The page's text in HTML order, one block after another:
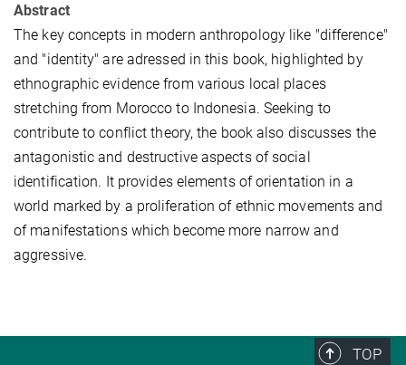
Abstract
The key concepts in modern anthropology like "difference"
and "identity" are adressed in this book, highlighted by
ethnographic evidence from various local places
stretching from Morocco to Indonesia. Seeking to
contribute to conflict theory, the book also discusses the
antagonistic and destructive aspects of social
identification. It provides elements of orientation in a
world marked by a proliferation of ethnic movements and
of manifestations which become more narrow and
aggressive.
TOP